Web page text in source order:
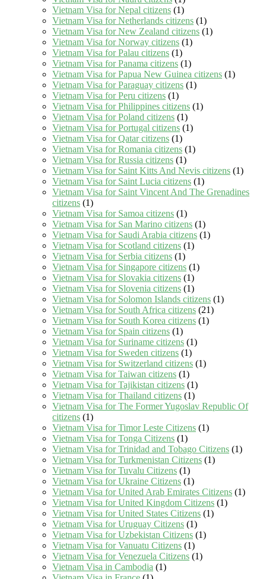
Vietnam Visa for Nepal citizens (1)
Vietnam Visa for Netherlands citizens (1)
Vietnam Visa for New Zealand citizens (1)
Vietnam Visa for Norway citizens (1)
Vietnam Visa for Palau citizens (1)
Vietnam Visa for Panama citizens (1)
Vietnam Visa for Papua New Guinea citizens (1)
Vietnam Visa for Paraguay citizens (1)
Vietnam Visa for Peru citizens (1)
Vietnam Visa for Philippines citizens (1)
Vietnam Visa for Poland citizens (1)
Vietnam Visa for Portugal citizens (1)
Vietnam Visa for Qatar citizens (1)
Vietnam Visa for Romania citizens (1)
Vietnam Visa for Russia citizens (1)
Vietnam Visa for Saint Kitts And Nevis citizens (1)
Vietnam Visa for Saint Lucia citizens (1)
Vietnam Visa for Saint Vincent And The Grenadines
citizens (1)
Vietnam Visa for Samoa citizens (1)
Vietnam Visa for San Marino citizens (1)
Vietnam Visa for Saudi Arabia citizens (1)
Vietnam Visa for Scotland citizens (1)
Vietnam Visa for Serbia citizens (1)
Vietnam Visa for Singapore citizens (1)
Vietnam Visa for Slovakia citizens (1)
Vietnam Visa for Slovenia citizens (1)
Vietnam Visa for Solomon Islands citizens (1)
Vietnam Visa for South Africa citizens (21)
Vietnam Visa for South Korea citizens (1)
Vietnam Visa for Spain citizens (1)
Vietnam Visa for Suriname citizens (1)
Vietnam Visa for Sweden citizens (1)
Vietnam Visa for Switzerland citizens (1)
Vietnam Visa for Taiwan citizens (1)
Vietnam Visa for Tajikistan citizens (1)
Vietnam Visa for Thailand citizens (1)
Vietnam Visa for The Former Yugoslav Republic Of
citizens (1)
Vietnam Visa for Timor Leste Citizens (1)
Vietnam Visa for Tonga Citizens (1)
Vietnam Visa for Trinidad and Tobago Citizens (1)
Vietnam Visa for Turkmenistan Citizens (1)
Vietnam Visa for Tuvalu Citizens (1)
Vietnam Visa for Ukraine Citizens (1)
Vietnam Visa for United Arab Emirates Citizens (1)
Vietnam Visa for United Kingdom Citizens (1)
Vietnam Visa for United States Citizens (1)
Vietnam Visa for Uruguay Citizens (1)
Vietnam Visa for Uzbekistan Citizens (1)
Vietnam Visa for Vanuatu Citizens (1)
Vietnam Visa for Venezuela Citizens (1)
Vietnam Visa in Cambodia (1)